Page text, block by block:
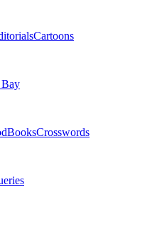
Cartoons
BooksCrosswords